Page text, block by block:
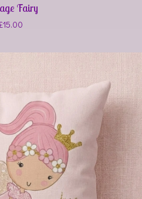
Fairy
15.00